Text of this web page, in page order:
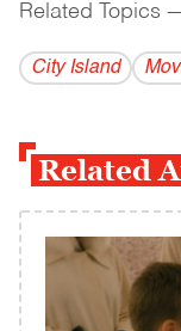
Related Topics
City Island
Related